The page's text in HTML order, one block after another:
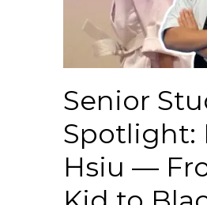
Senior
Spotlight:
Hsiu —